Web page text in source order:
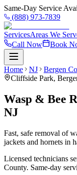
Same-Day Service
(888) 973-7839
ServicesAreas We
Call Now
Book
Home NJ Bergen
Cliffside Park,
Wasp & Bee
NJ
Fast, safe removal of
jackets and hornets in
Licensed technicians
County. Same-day